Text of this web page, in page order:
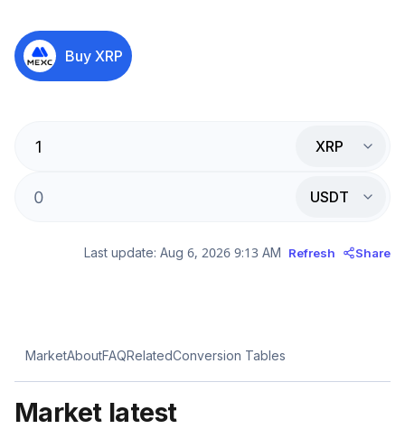
Buy XRP
XRP
USDT
Last update: Aug 6, 2026 9:13 AM Refresh Share
MarketAboutFAQRelatedConversion Tables
Market latest